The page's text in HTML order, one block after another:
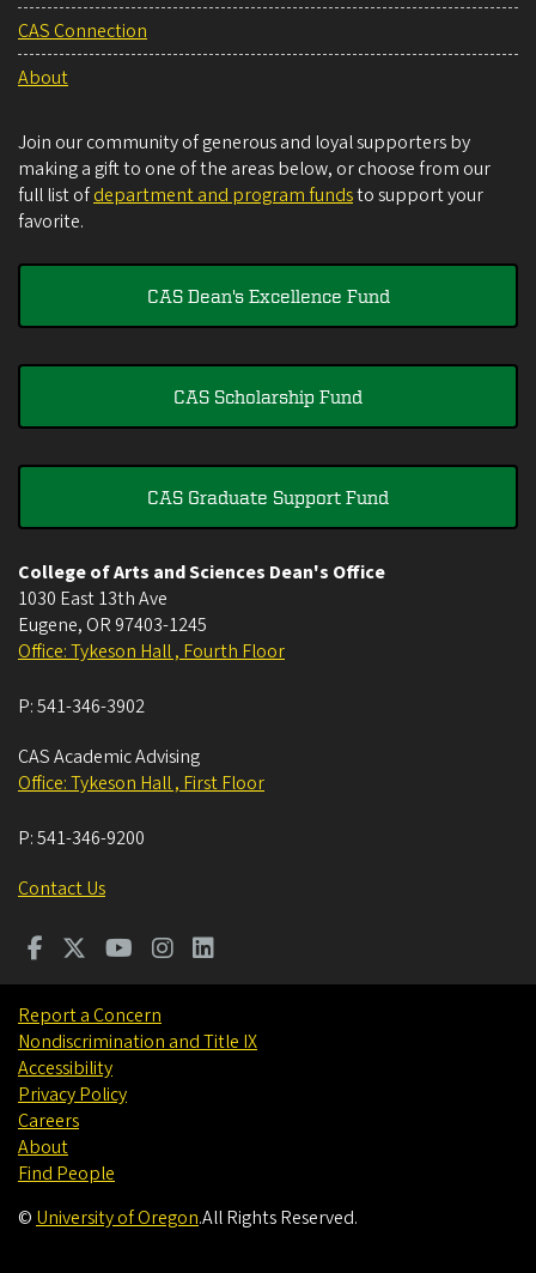
CAS Connection
About
Join our community of generous and loyal supporters by
making a gift to one of the areas below, or choose from our
full list ofdepartment and program fundsto support your
favorite.
CAS Dean's Excellence Fund
CAS Scholarship Fund
CAS Graduate Support Fund
College of Arts and Sciences Dean's Office
1030 East 13th Ave
Eugene, OR 97403-1245
Office: Tykeson Hall , Fourth Floor
P:541-346-3902
CAS Academic Advising
Office: Tykeson Hall , First Floor
P:541-346-9200
Contact Us
Report a Concern
Nondiscrimination and Title IX
Accessibility
Privacy Policy
Careers
About
Find People
© University of Oregon.All Rights Reserved.